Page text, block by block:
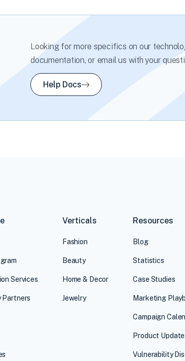
Looking for more specifics on our
documentation, or email us with your
Help Docs
Services
Partners
Verticals
Fashion
Beauty
Home & Decor
Jewelry
Resources
Blog
Statistics
Case Studies
Marketing
Campaign
Product
Vulnerability